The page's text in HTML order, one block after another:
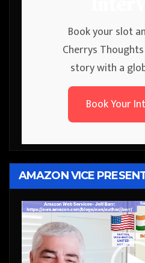
Book your slot
Cherrys
story with a
Book Your
AMAZON VICE
Video
Player